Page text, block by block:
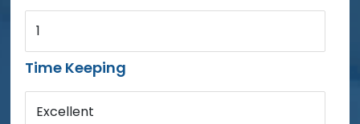
1
Time Keeping
Excellent